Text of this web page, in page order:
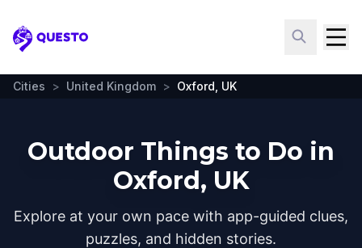
Questo
Cities > United Kingdom > Oxford, UK
Outdoor Things to Do in
Oxford, UK
Explore at your own pace with app-guided clues,
puzzles, and hidden stories.